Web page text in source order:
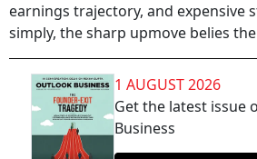
earnings trajectory, and expensive
simply, the sharp upmove belies
1 AUGUST 2026
Get the latest issue
Business